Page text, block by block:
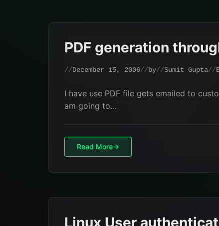
PDF generation
December 15, 2006 by Sumit Gupta
I have use PDF file gets emailed to
am going to…
Read More
Linux User